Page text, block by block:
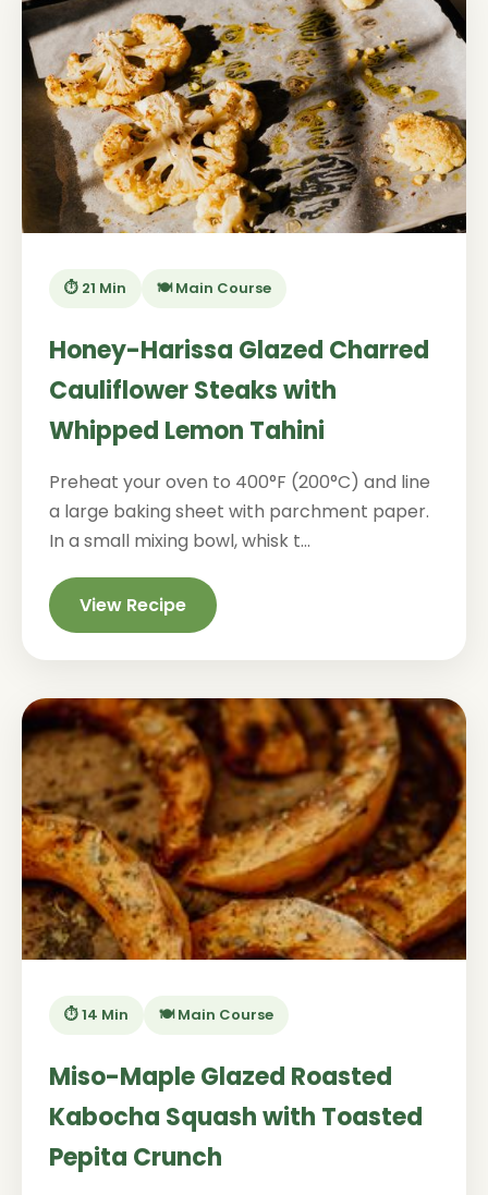
⏱️ 21 Min 🍽️ Main Course
Honey-Harissa Glazed Charred
Cauliflower Steaks with
Whipped Lemon Tahini
Preheat your oven to 400°F (200°C) and line
a large baking sheet with parchment paper.
In a small mixing bowl, whisk t...
View Recipe
⏱️ 14 Min 🍽️ Main Course
Miso-Maple Glazed Roasted
Kabocha Squash with Toasted
Pepita Crunch